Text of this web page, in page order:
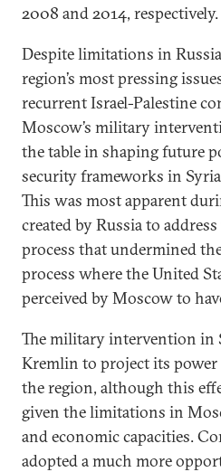
2008 and 2014, respectively.
Despite limitations in
region’s most pressing
recurrent Israel-Palestine
Moscow’s military
the table in shaping future
security frameworks in
This was most apparent
created by Russia to
process that undermined
process where the United
perceived by Moscow to
The military intervention in
Kremlin to project its power
the region, although this
given the limitations in
and economic capacities.
adopted a much more